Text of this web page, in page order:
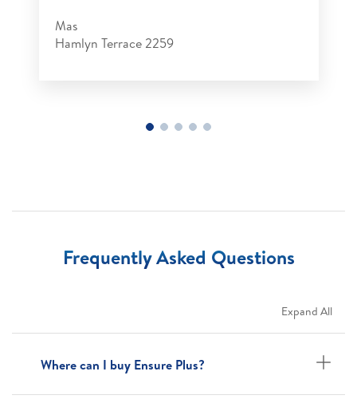
Mas
Hamlyn Terrace 2259
Frequently Asked Questions
Expand All
Where can I buy Ensure Plus?